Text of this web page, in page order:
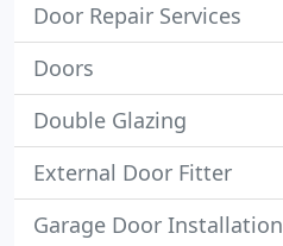
Door Repair Services
Doors
Double Glazing
External Door Fitter
Garage Door Installation